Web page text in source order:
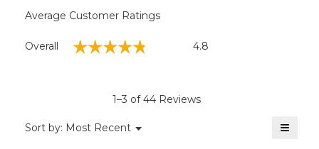
Average Customer Ratings
Overall ☆☆☆☆☆
☆☆☆☆☆ 4.8
1–3 of 44 Reviews
Sort by: Most Recent ▼
Menu ≡